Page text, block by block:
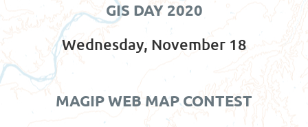
GIS DAY 2020
Wednesday, November 18
MAGIP WEB MAP CONTEST